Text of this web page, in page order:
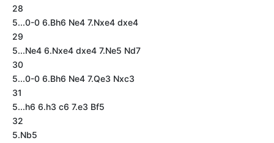
28
5...0-0 6.Bh6 Ne4 7.Nxe4 dxe4
29
5...Ne4 6.Nxe4 dxe4 7.Ne5 Nd7
30
5...0-0 6.Bh6 Ne4 7.Qe3 Nxc3
31
5...h6 6.h3 c6 7.e3 Bf5
32
5.Nb5